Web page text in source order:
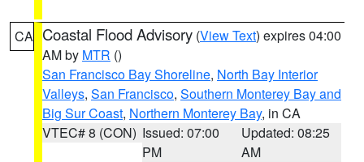
CA Coastal Flood Advisory (View Text) expires 04:00
AM by MTR ()
San Francisco Bay Shoreline, North Bay Interior
Valleys, San Francisco, Southern Monterey Bay and
Big Sur Coast, Northern Monterey Bay, in CA
VTEC# 8 (CON) Issued: 07:00
PM
Updated: 08:25
AM